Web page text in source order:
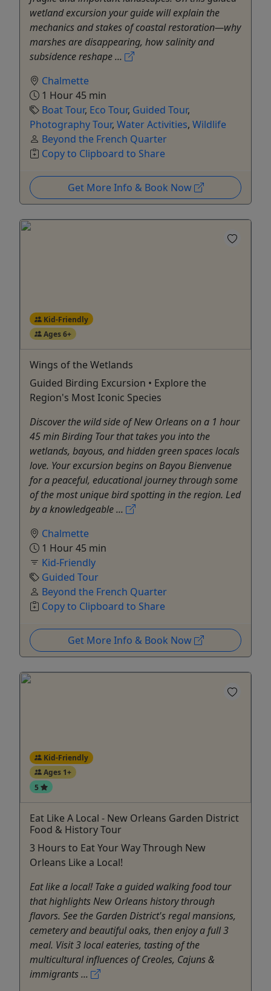
wetland excursion your guide will explain the
mechanics and stakes of coastal restoration—why
marshes are disappearing, how salinity and
subsidence reshape ...
Chalmette
1 Hour 45 min
Boat Tour, Eco Tour, Guided Tour,
Photography Tour, Water Activities, Wildlife
Beyond the French Quarter
Copy to Clipboard to Share
Get More Info & Book Now
Kid-Friendly
Ages 6+
Wings of the Wetlands
Guided Birding Excursion • Explore the
Region's Most Iconic Species
Discover the wild side of New Orleans on a 1 hour
45 min Birding Tour that takes you into the
wetlands, bayous, and hidden green spaces locals
love. Your excursion begins on Bayou Bienvenue
for a peaceful, educational journey through some
of the most unique bird spotting in the region. Led
by a knowledgeable ...
Chalmette
1 Hour 45 min
Kid-Friendly
Guided Tour
Beyond the French Quarter
Copy to Clipboard to Share
Get More Info & Book Now
Kid-Friendly
Ages 1+
5
Eat Like A Local - New Orleans Garden District
Food & History Tour
3 Hours to Eat Your Way Through New
Orleans Like a Local!
Eat like a local! Take a guided walking food tour
that highlights New Orleans history through
flavors. See the Garden District's regal mansions,
cemetery and beautiful oaks, then enjoy a full 3
meal. Visit 3 local eateries, tasting of the
multicultural influences of Creoles, Cajuns &
immigrants ...